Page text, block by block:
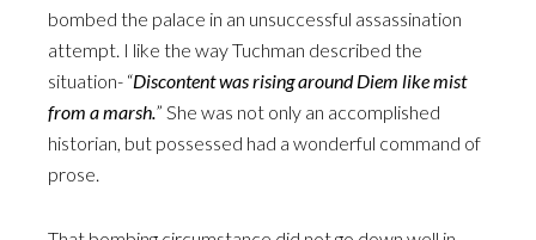
bombed the palace in an unsuccessful assassination
attempt. I like the way Tuchman described the
situation- “Discontent was rising around Diem like mist
from a marsh.” She was not only an accomplished
historian, but possessed had a wonderful command of
prose.